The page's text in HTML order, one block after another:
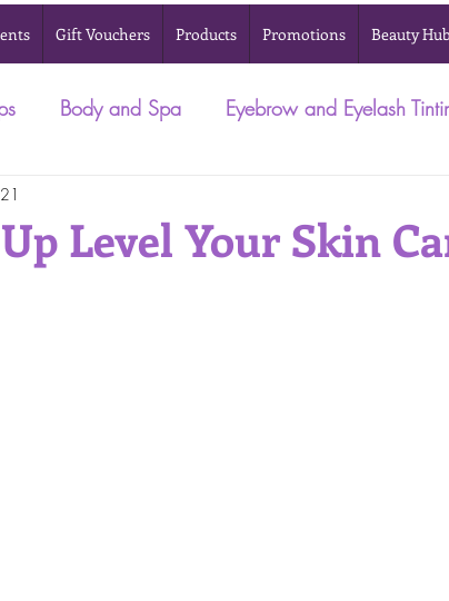
Gift Vouchers Products Promotions Beauty Hub
Body and Spa Eyebrow and Eyelash
Gift Ideas
and Skin Types
Level Your Skin